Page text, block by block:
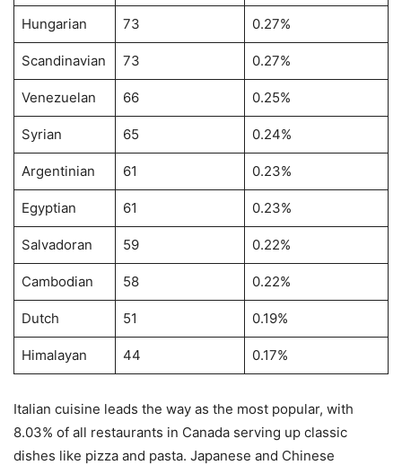
Hungarian 73 0.27%
Scandinavian 73 0.27%
Venezuelan 66 0.25%
Syrian 65 0.24%
Argentinian 61 0.23%
Egyptian 61 0.23%
Salvadoran 59 0.22%
Cambodian 58 0.22%
Dutch 51 0.19%
Himalayan 44 0.17%
Italian cuisine leads the way as the most popular, with
8.03% of all restaurants in Canada serving up classic
dishes like pizza and pasta. Japanese and Chinese